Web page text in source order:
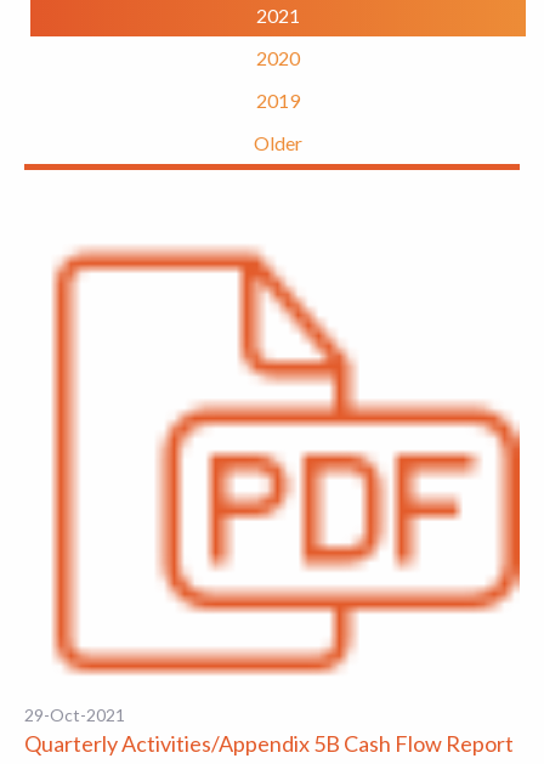
2021
2020
2019
Older
29-Oct-2021
Quarterly Activities/Appendix 5B Cash Flow Report